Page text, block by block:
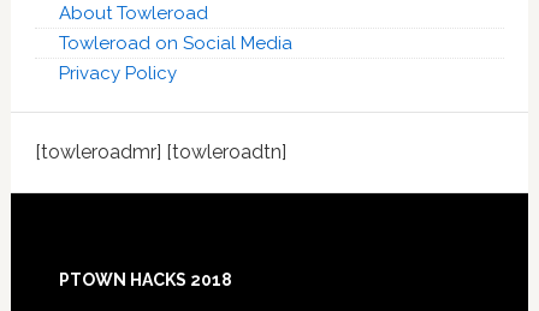
About Towleroad
Towleroad on Social Media
Privacy Policy
[towleroadmr] [towleroadtn]
PTOWN HACKS 2018